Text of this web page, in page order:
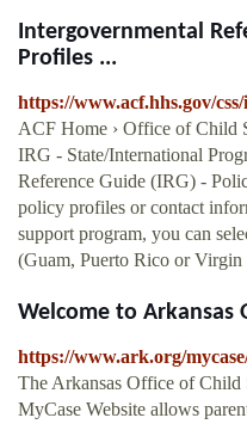
Intergovernmental
Profiles ...
https://www.acf.hhs.gov/
ACF Home › Office of Child
IRG - State/International
Reference Guide (IRG) -
policy profiles or contact
support program, you can
(Guam, Puerto Rico or Virgin
Welcome to Arkansas
https://www.ark.org/
The Arkansas Office of
MyCase Website allows